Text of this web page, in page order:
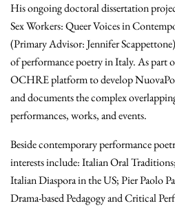
His ongoing doctoral dissertation
Sex Workers: Queer Voices in
(Primary Advisor: Jennifer
of performance poetry in Italy. As part
OCHRE platform to develop
and documents the complex
performances, works, and events.
Beside contemporary performance
interests include: Italian Oral
Italian Diaspora in the US; Pier Paolo
Drama-based Pedagogy and Critical